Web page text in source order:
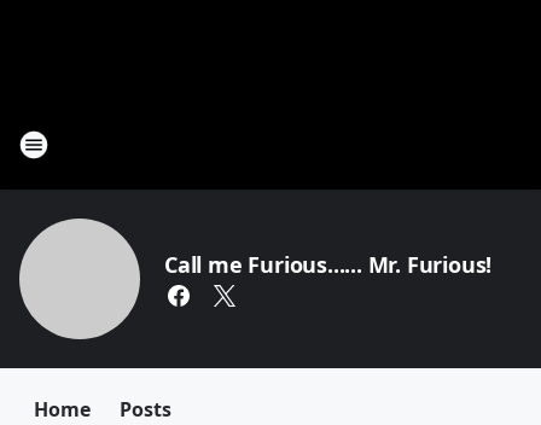
Call me Furious...... Mr. Furious!
Home Posts